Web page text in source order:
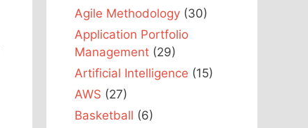
Agile Methodology (30)
Application Portfolio
Management (29)
Artificial Intelligence (15)
AWS (27)
Basketball (6)